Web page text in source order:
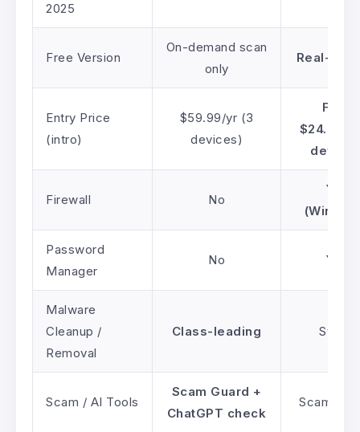
2025
Free Version
On-demand scan
only
Real-
Entry Price
(intro)
$59.99/yr (3
devices)
From
$24.99/
Firewall No
Yes
Password
Manager
No Yes
Malware
Cleanup /
Removal
Class-leading Strong
Scam / AI Tools
Scam Guard +
ChatGPT check
Scam